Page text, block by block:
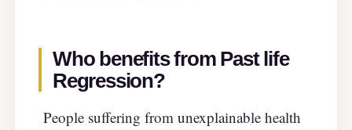
Who benefits from Past life
Regression?
People suffering from unexplainable health